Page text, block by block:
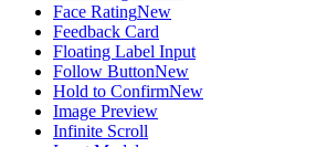
Face RatingNew
Feedback Card
Floating Label Input
Follow ButtonNew
Hold to ConfirmNew
Image Preview
Infinite Scroll